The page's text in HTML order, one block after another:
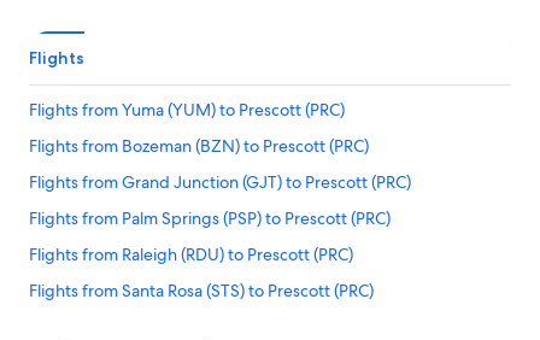
Flights
Flights from Yuma (YUM) to Prescott (PRC)
Flights from Bozeman (BZN) to Prescott (PRC)
Flights from Grand Junction (GJT) to Prescott (PRC)
Flights from Palm Springs (PSP) to Prescott (PRC)
Flights from Raleigh (RDU) to Prescott (PRC)
Flights from Santa Rosa (STS) to Prescott (PRC)